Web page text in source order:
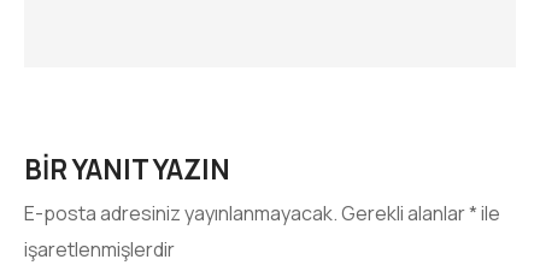
BIR YANIT YAZIN
E-posta adresiniz yayınlanmayacak.Gerekli alanlar*ile
işaretlenmişlerdir